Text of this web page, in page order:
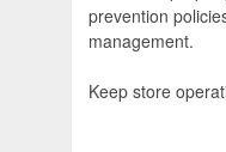
prevention
management.
Keep store